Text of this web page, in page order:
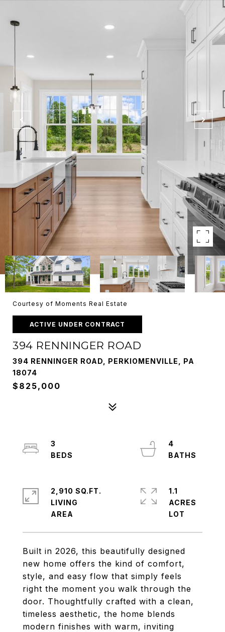
Courtesy of Moments Real Estate
ACTIVE UNDER CONTRACT
394 RENNINGER ROAD
394 RENNINGER ROAD, PERKIOMENVILLE, PA
18074
$825,000
Built in 2026, this beautifully designed
new home offers the kind of comfort,
style, and easy flow that simply feels
right the moment you walk through the
door. Thoughtfully crafted with a clean,
timeless aesthetic, the home blends
modern finishes with warm, inviting
3
4
2,910 SQ.FT.
LIVING
1.1
ACRES